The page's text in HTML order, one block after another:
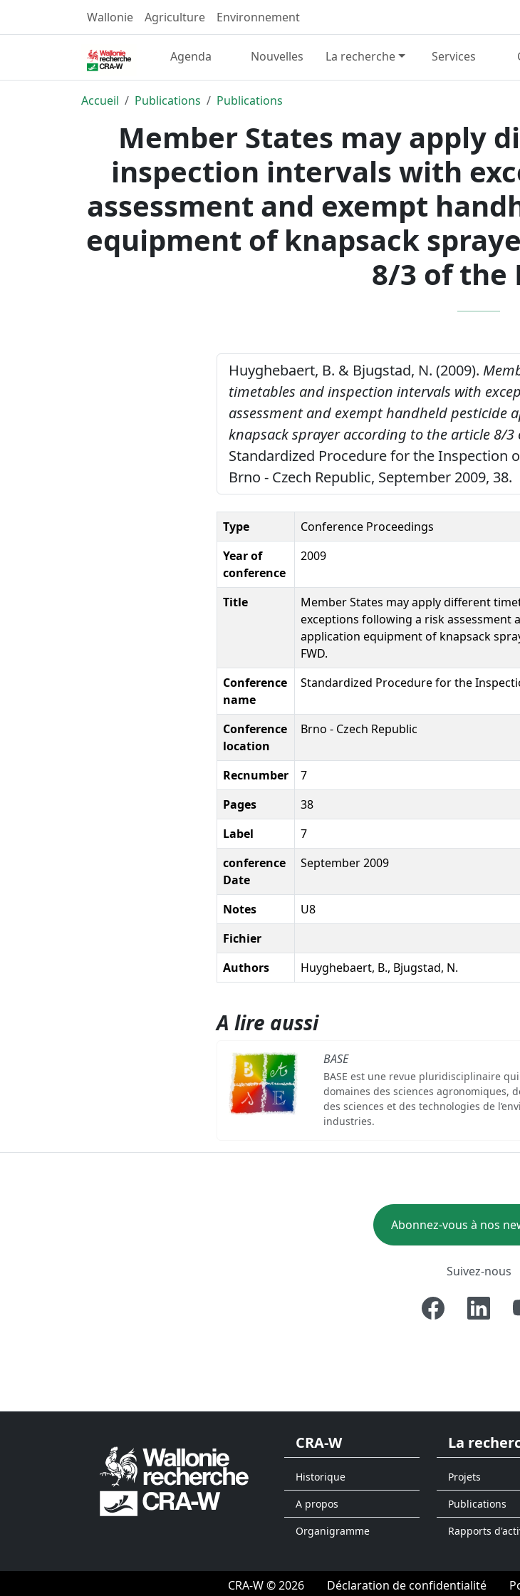
Wallonie Agriculture Environnement
Agenda Nouvelles La recherche Services
Accueil Publications Publications
Member States may apply
inspection intervals with
assessment and exempt
equipment of knapsack
8/3 of the
Huyghebaert, B. & Bjugstad, N. (2009).
timetables and inspection intervals with
assessment and exempt handheld pesticide
knapsack sprayer according to the article 8/3
Standardized Procedure for the Inspection
Brno - Czech Republic, September 2009, 38.
Type
Conference Proceedings
Year of
conference
2009
Title
Member States may apply different
exceptions following a risk assessment
application equipment of knapsack
FWD.
Conference
name
Standardized Procedure for the
Conference
location
Brno - Czech Republic
Recnumber
7
Pages
38
Label
7
conference
Date
September 2009
Notes
U8
Fichier
Authors
Huyghebaert, B., Bjugstad, N.
A lire aussi
BASE
BASE est une revue pluridisciplinaire
domaines des sciences agronomiques,
des sciences et des technologies de
industries.
Abonnez-vous à nos
Suivez-nous
CRA-W
Historique
A propos
Organigramme
La
Projets
Publications
Rapports
CRA-W © 2026 Déclaration de confidentialité